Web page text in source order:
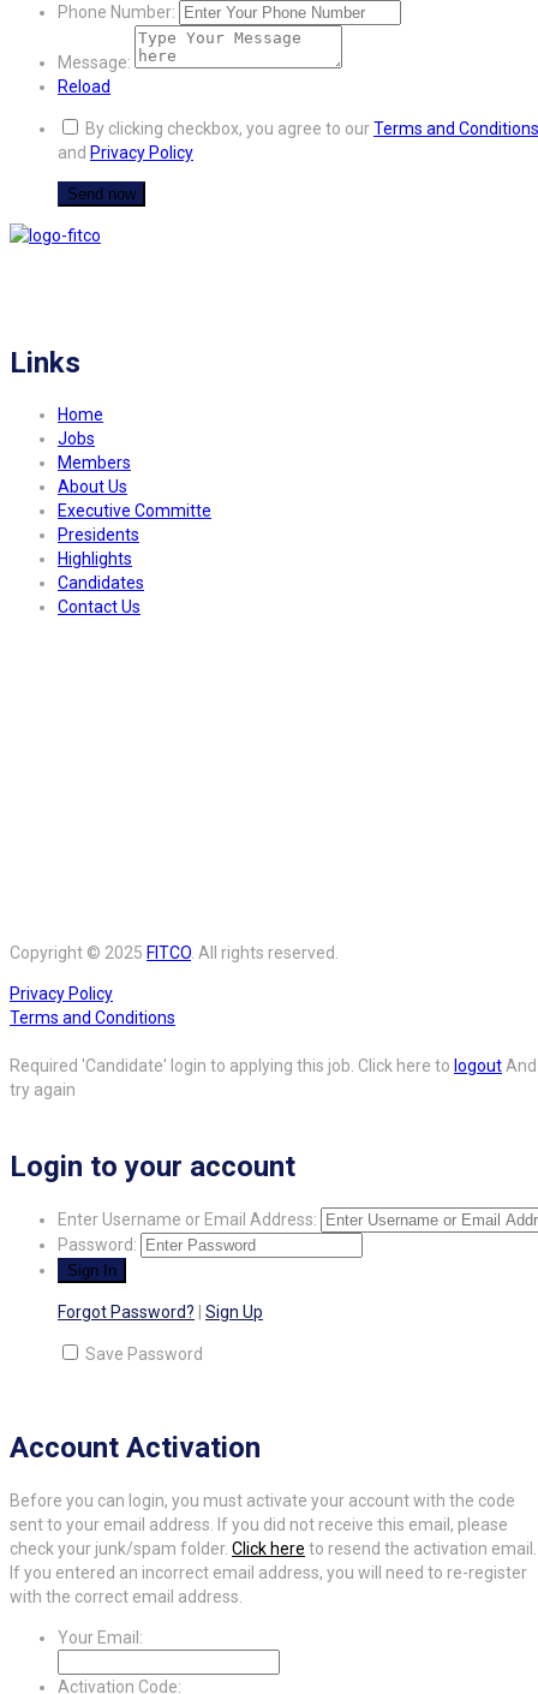
Phone Number:
Message:
Reload
By clicking checkbox, you agree to ourTerms and Conditions
and Privacy Policy
Links
Home
Jobs
Members
About Us
Executive Committe
Presidents
Highlights
Candidates
Contact Us
Copyright © 2025 FITCO. All rights reserved.
Privacy Policy
Terms and Conditions
Required 'Candidate' login to applying this job. Click here to logoutAnd
try again
Login to your account
Enter Username or Email Address:
Password:
Forgot Password? Sign Up
Save Password
Account Activation
Before you can login, you must activate your account with the code
sent to your email address. If you did not receive this email, please
check your junk/spam folder. Click here to resend the activation email.
If you entered an incorrect email address, you will need to re-register
with the correct email address.
Your Email:
Activation Code: